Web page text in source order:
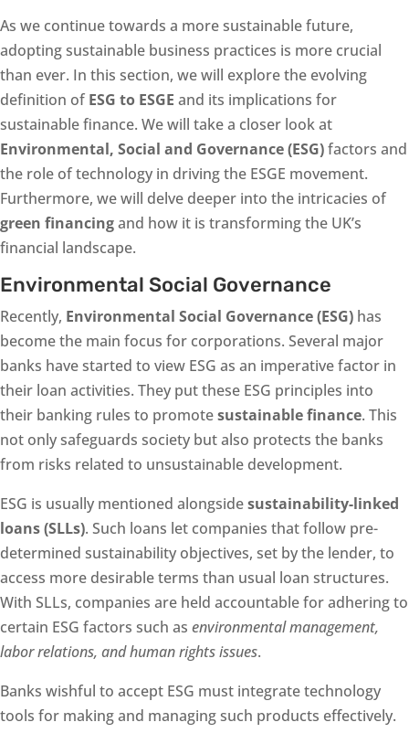
As we continue towards a more sustainable future,
adopting sustainable business practices is more crucial
than ever. In this section, we will explore the evolving
definition of ESG to ESGE and its implications for
sustainable finance. We will take a closer look at
Environmental, Social and Governance (ESG)factors and
the role of technology in driving the ESGE movement.
Furthermore, we will delve deeper into the intricacies of
green financingand how it is transforming the UK’s
financial landscape.
Environmental Social Governance
Recently, Environmental Social Governance (ESG) has
become the main focus for corporations. Several major
banks have started to view ESG as an imperative factor in
their loan activities. They put these ESG principles into
their banking rules to promotesustainable finance. This
not only safeguards society but also protects the banks
from risks related to unsustainable development.
ESG is usually mentioned alongsidesustainability-linked
loans (SLLs). Such loans let companies that follow pre-
determined sustainability objectives, set by the lender, to
access more desirable terms than usual loan structures.
With SLLs, companies are held accountable for adhering to
certain ESG factors such as environmental management,
labor relations, and human rights issues.
Banks wishful to accept ESG must integrate technology
tools for making and managing such products effectively.